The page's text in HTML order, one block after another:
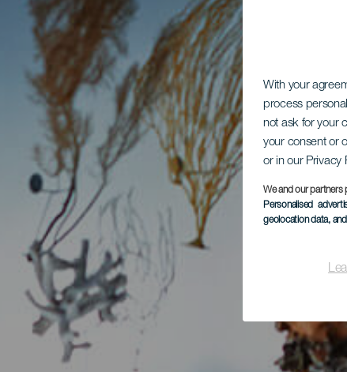
With your
process
not ask for your
your consent or
or in our Privacy
We and our partners
Personalised
geolocation data,